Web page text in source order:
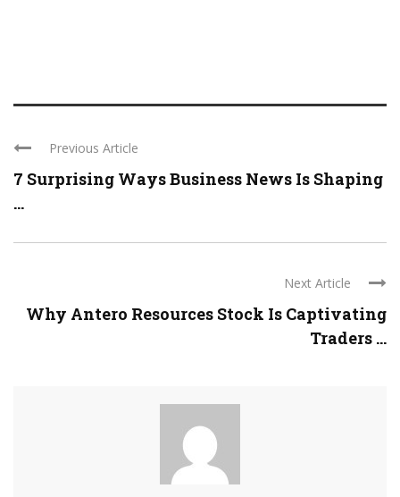
Previous Article
7 Surprising Ways Business News Is Shaping
...
Next Article
Why Antero Resources Stock Is Captivating
Traders ...